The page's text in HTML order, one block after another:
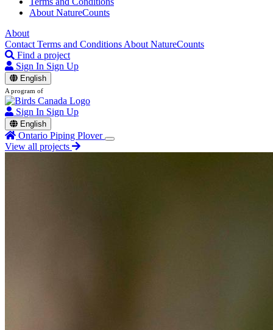
About NatureCounts
About
Contact Terms and Conditions About NatureCounts
Find a project
Sign In Sign Up
English
A program of
Sign In Sign Up
English
Ontario Piping Plover
View all projects